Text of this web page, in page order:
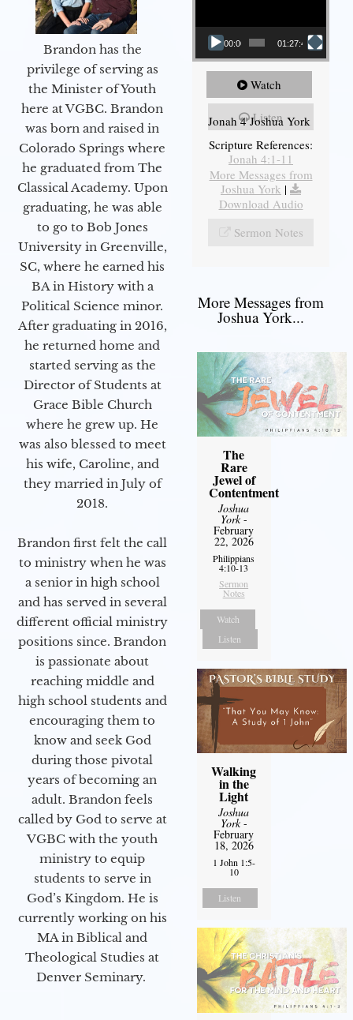
Brandon has the
privilege of serving as
the Minister of Youth
here at VGBC. Brandon
was born and raised in
Colorado Springs where
he graduated from The
Classical Academy. Upon
graduating, he was able
to go to Bob Jones
University in Greenville,
SC, where he earned his
BA in History with a
Political Science minor.
After graduating in 2016,
he returned home and
started serving as the
Director of Students at
Grace Bible Church
where he grew up. He
was also blessed to meet
his wife, Caroline, and
they married in July of
2018.
Brandon first felt the call
to ministry when he was
a senior in high school
and has served in several
different official ministry
positions since. Brandon
is passionate about
reaching middle and
high school students and
encouraging them to
know and seek God
during those pivotal
years of becoming an
adult. Brandon feels
called by God to serve at
VGBC with the youth
ministry to equip
students to serve in
God’s Kingdom. He is
currently working on his
MA in Biblical and
Theological Studies at
Denver Seminary.
00:00 01:27:40
Watch
Listen
Jonah 4 Joshua York
Scripture References:
Jonah 4:1-11
More Messages from
Joshua York |
Download Audio
Sermon Notes
More Messages from
Joshua York...
The
Rare
Jewel of
Contentment
Joshua
York-
February
22, 2026
Philippians
4:10-13
Sermon
Notes
Watch
Listen
Walking
in the
Light
Joshua
York-
February
18, 2026
1 John 1:5-
10
Listen